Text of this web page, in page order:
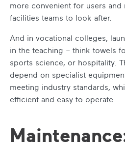
more convenient for users
facilities teams to look after.
And in vocational colleges,
in the teaching – think towels
sports science, or hospitality.
depend on specialist
meeting industry standards,
efficient and easy to operate.